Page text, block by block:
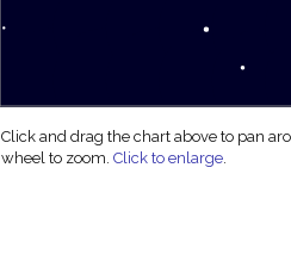
Click and drag the chart above to pan
wheel to zoom.Click to enlarge.